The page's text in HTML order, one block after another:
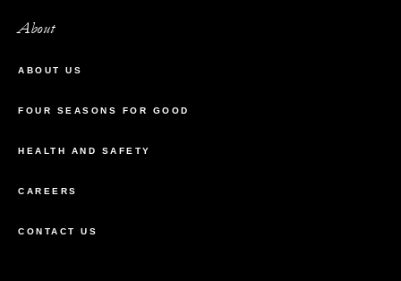
About
ABOUT US
FOUR SEASONS FOR GOOD
HEALTH AND SAFETY
CAREERS
CONTACT US